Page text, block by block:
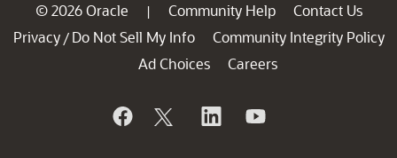
© 2026 Oracle | Community Help
Contact Us
Privacy / Do Not Sell My Info
Community Integrity Policy
Ad Choices
Careers